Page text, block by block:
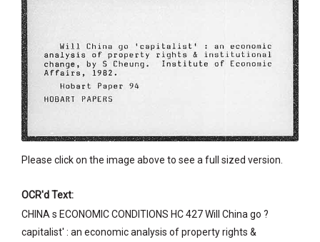
Please click on the image above to see a full sized version.
OCR'd Text:
CHINA s ECONOMIC CONDITIONS HC 427 Will China go ?
capitalist' : an economic analysis of property rights &